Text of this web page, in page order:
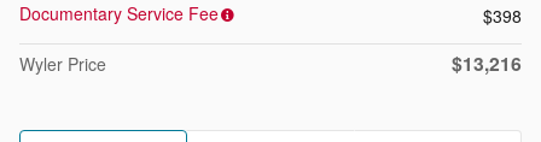
Documentary Service Fee
$398
Wyler Price
$13,216